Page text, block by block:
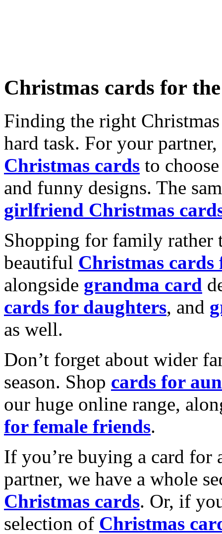
Christmas cards for
Finding the right
hard task. For your
Christmas cards to
and funny designs. The
girlfriend Christmas
Shopping for family rather
beautiful Christmas cards
alongside grandma card
cards for daughters, and
as well.
Don’t forget about wider
season. Shop cards for
our huge online range,
for female friends.
If you’re buying a card for
partner, we have a whole
Christmas cards. Or, if
selection of Christmas